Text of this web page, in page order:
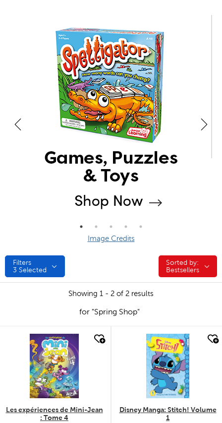
Image Credits
Filters
3 Selected
Sorted by:
Sorted by:
Bestsellers
Showing 1 - 2 of 2 results
for "Spring Shop"
quick look
Les expériences de Mini-Jean
: Tome 4
quick look
Disney Manga: Stitch! Volume
1